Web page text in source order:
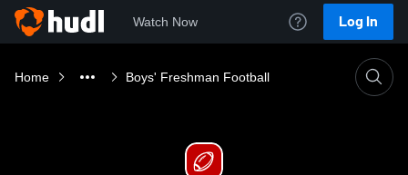
Watch Now Log In
Home Boys' Freshman Football